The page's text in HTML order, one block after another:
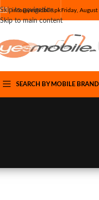
Skip to navigation
Skip to main content
info@yesmobile.pkFriday,
SEARCH BY MOBILE